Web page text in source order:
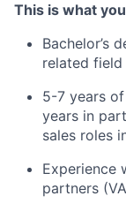
This is what
Bachelor’s
related field
5-7 years
years in
sales roles
Experience
partners